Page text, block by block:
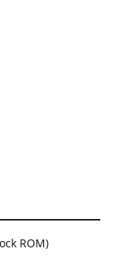
ROM)